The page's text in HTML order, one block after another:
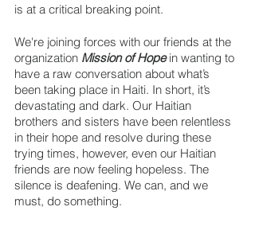
is at a critical breaking point.
We're joining forces with our friends at the
organization Mission of Hope in wanting to
have a raw conversation about what’s
been taking place in Haiti. In short, it’s
devastating and dark. Our Haitian
brothers and sisters have been relentless
in their hope and resolve during these
trying times, however, even our Haitian
friends are now feeling hopeless. The
silence is deafening. We can, and we
must, do something.